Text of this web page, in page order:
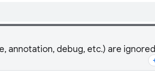
annotation, debug, etc.) are ignored